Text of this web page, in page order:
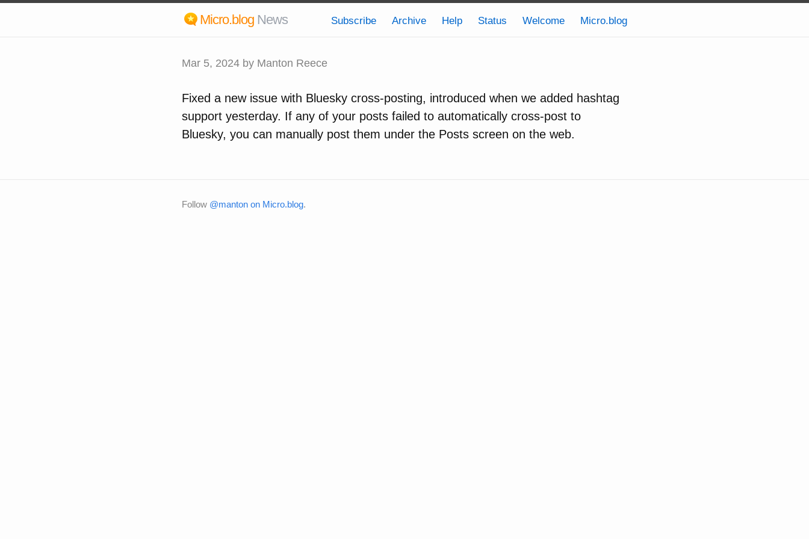
Micro.blog News Subscribe Archive Help Status Welcome Micro.blog
Mar 5, 2024 by Manton Reece
Fixed a new issue with Bluesky cross-posting, introduced when we added hashtag
support yesterday. If any of your posts failed to automatically cross-post to
Bluesky, you can manually post them under the Posts screen on the web.
Follow @manton on Micro.blog.